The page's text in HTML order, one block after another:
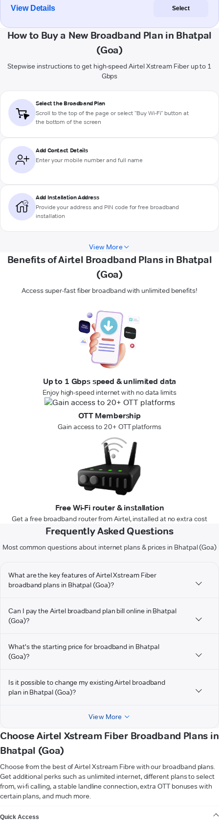
View Details Select
How to Buy a New Broadband Plan in Bhatpal
(Goa)
Stepwise instructions to get high-speed Airtel Xstream Fiber up to 1
Gbps
Select the Broadband Plan
Scroll to the top of the page or select "Buy Wi-Fi" button at
the bottom of the screen
Add Contact Details
Enter your mobile number and full name
Add Installation Address
Provide your address and PIN code for free broadband
installation
View More
Benefits of Airtel Broadband Plans in Bhatpal
(Goa)
Access super-fast fiber broadband with unlimited benefits!
Up to 1 Gbps speed & unlimited data
Enjoy high-speed internet with no data limits
OTT Membership
Gain access to 20+ OTT platforms
Free Wi-Fi router & installation
Get a free broadband router from Airtel, installed at no extra cost
Frequently Asked Questions
Most common questions about internet plans & prices in Bhatpal (Goa)
What are the key features of Airtel Xstream Fiber
broadband plans in Bhatpal (Goa)?
Can I pay the Airtel broadband plan bill online in Bhatpal
(Goa)?
What's the starting price for broadband in Bhatpal
(Goa)?
Is it possible to change my existing Airtel broadband
plan in Bhatpal (Goa)?
View More
Choose Airtel Xstream Fiber Broadband Plans in
Bhatpal (Goa)
Choose from the best of Airtel Xstream Fibre with our broadband plans.
Get additional perks such as unlimited internet, different plans to select
from, wi-fi calling, a stable landline connection, extra OTT bonuses with
certain plans, and much more.
Quick Access